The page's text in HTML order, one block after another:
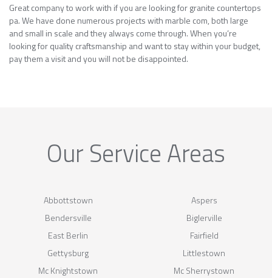
Great company to work with if you are looking for granite countertops
pa. We have done numerous projects with marble com, both large
and small in scale and they always come through. When you’re
looking for quality craftsmanship and want to stay within your budget,
pay them a visit and you will not be disappointed.
Our Service Areas
Abbottstown
Aspers
Bendersville
Biglerville
East Berlin
Fairfield
Gettysburg
Littlestown
Mc Knightstown
Mc Sherrystown